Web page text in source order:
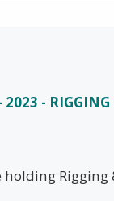
- RIGGING
holding